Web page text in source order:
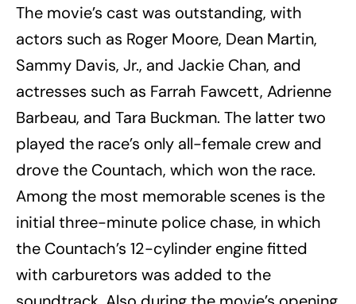
The movie’s cast was outstanding, with
actors such as Roger Moore, Dean Martin,
Sammy Davis, Jr., and Jackie Chan, and
actresses such as Farrah Fawcett, Adrienne
Barbeau, and Tara Buckman. The latter two
played the race’s only all-female crew and
drove the Countach, which won the race.
Among the most memorable scenes is the
initial three-minute police chase, in which
the Countach’s 12-cylinder engine fitted
with carburetors was added to the